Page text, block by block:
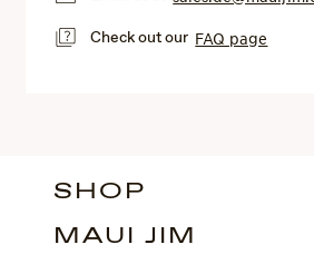
Check out our FAQ page
SHOP
MAUI JIM